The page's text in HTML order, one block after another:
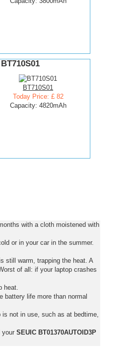
BT710S01
BT710S01
Today Price: £ 82
Capacity: 4820mAh
with a cloth moistened with
or in your car in the summer.
still warm, trapping the heat. A
of all: if your laptop crashes
heat.
battery life more than normal
is not in use, such as at bedtime,
your SEUIC BT01370AUTOID3P